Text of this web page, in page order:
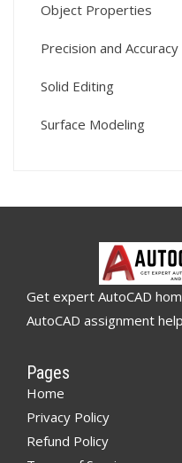
Object Properties
Precision and Accuracy
Solid Editing
Surface Modeling
Get expert AutoCAD
AutoCAD assignment
Pages
Home
Privacy Policy
Refund Policy